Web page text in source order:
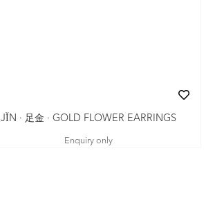
JǏN · 足金 · GOLD FLOWER EARRINGS
Enquiry only